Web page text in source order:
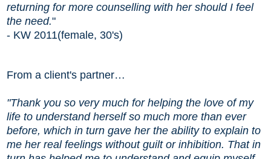
returning for more counselling with her should I feel
the need."
- KW 2011(female, 30's)
From a client's partner…
"Thank you so very much for helping the love of my
life to understand herself so much more than ever
before, which in turn gave her the ability to explain to
me her real feelings without guilt or inhibition. That in